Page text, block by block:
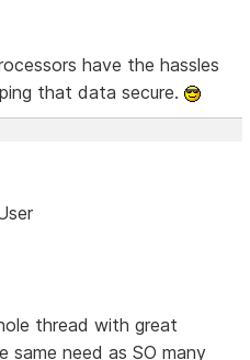
have the hassles
that data secure.
thread with great
need as SO many